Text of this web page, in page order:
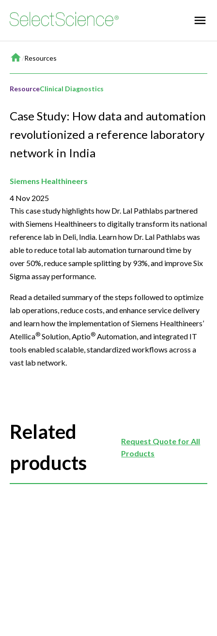
Home
/Resources
ResourceClinical Diagnostics
Case Study: How data and automation
revolutionized a reference laboratory
network in India
Siemens Healthineers
4 Nov 2025
This case study highlights how Dr. Lal Pathlabs partnered
with Siemens Healthineers to digitally transform its national
reference lab in Deli, India. Learn how Dr. Lal Pathlabs was
able to reduce total lab automation turnaround time by
over 50%, reduce sample splitting by 93%, and improve Six
Sigma assay performance.
Read a detailed summary of the steps followed to optimize
lab operations, reduce costs, and enhance service delivery
and learn how the implementation of Siemens Healthineers’
Atellica® Solution, Aptio® Automation, and integrated IT
tools enabled scalable, standardized workflows across a
vast lab network.
Related
products
Request Quote for All
Products